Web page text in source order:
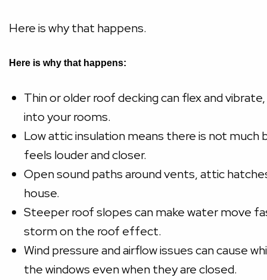
Here is why that happens.
Here is why that happens:
Thin or older roof decking can flex and
into your rooms.
Low attic insulation means there is not
feels louder and closer.
Open sound paths around vents, attic
house.
Steeper roof slopes can make water move
storm on the roof effect.
Wind pressure and airflow issues can cause
the windows even when they are closed.